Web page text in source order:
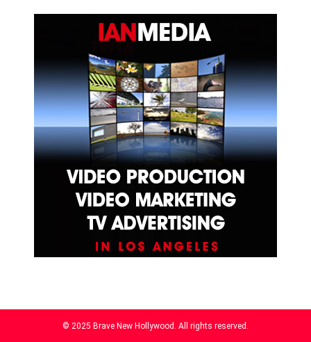
© 2025 Brave New Hollywood. All rights reserved.